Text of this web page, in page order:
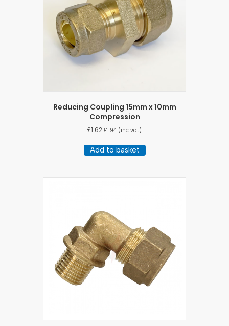
Reducing Coupling 15mm x 10mm
Compression
£1.62 £1.94 (inc vat)
Add to basket